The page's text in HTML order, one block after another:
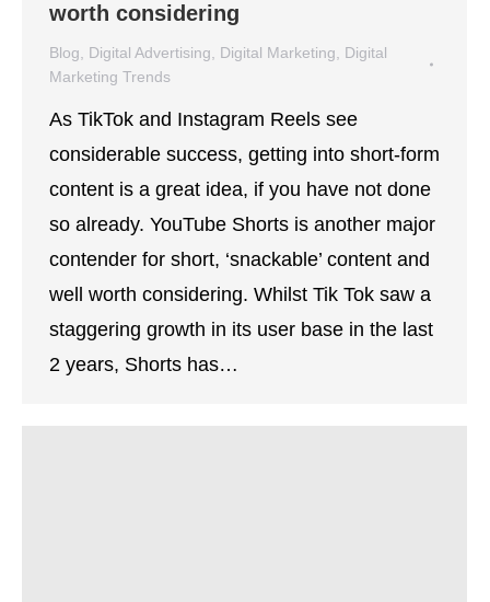
worth considering
Blog Digital Advertising Digital Marketing
Digital
Marketing Trends
As TikTok and Instagram Reels see
considerable success, getting into short-form
content is a great idea, if you have not done
so already. YouTube Shorts is another major
contender for short, ‘snackable’ content and
well worth considering. Whilst Tik Tok saw a
staggering growth in its user base in the last
2 years, Shorts has…